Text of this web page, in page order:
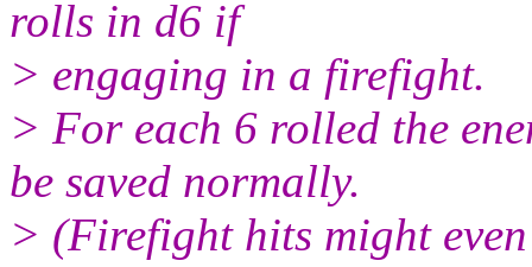
rolls in d6 if
> engaging in a firefight.
> For each 6 rolled the
be saved normally.
> (Firefight hits might even